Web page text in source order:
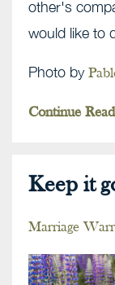
other's
would like to
Photo by
Continue
Keep it
Marriage